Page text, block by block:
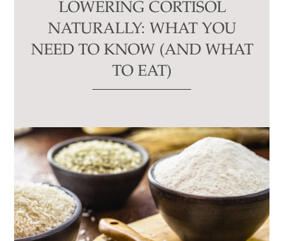
LOWERING CORTISOL
NATURALLY: WHAT YOU
NEED TO KNOW (AND WHAT
TO EAT)